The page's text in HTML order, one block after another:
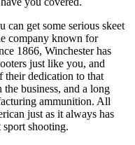
can get some serious skeet
company known for
1866, Winchester has
just like you, and
their dedication to that
business, and a long
ammunition. All
just as it always has
shooting.